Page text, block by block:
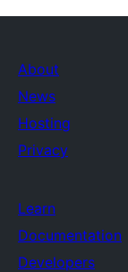
About
News
Hosting
Privacy
Learn
Documentation
Developers